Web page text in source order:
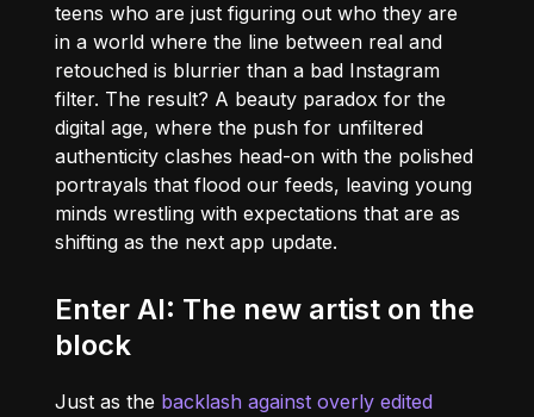
teens who are just figuring out who they are
in a world where the line between real and
retouched is blurrier than a bad Instagram
filter. The result? A beauty paradox for the
digital age, where the push for unfiltered
authenticity clashes head-on with the polished
portrayals that flood our feeds, leaving young
minds wrestling with expectations that are as
shifting as the next app update.
Enter AI: The new artist on the
block
Just as the backlash against overly edited